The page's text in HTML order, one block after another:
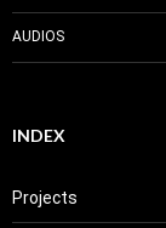
AUDIOS
INDEX
Projects